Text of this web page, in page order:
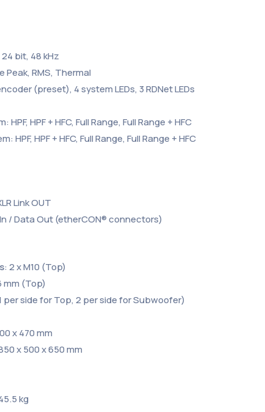
24 bit, 48 kHz
Peak, RMS, Thermal
(preset), 4 system LEDs, 3 RDNet LEDs
HPF, HPF + HFC, Full Range, Full Range + HFC
HPF, HPF + HFC, Full Range, Full Range + HFC
Link OUT
/ Data Out (etherCON® connectors)
: 2 x M10 (Top)
mm (Top)
per side for Top, 2 per side for Subwoofer)
x 470 mm
x 500 x 650 mm
kg